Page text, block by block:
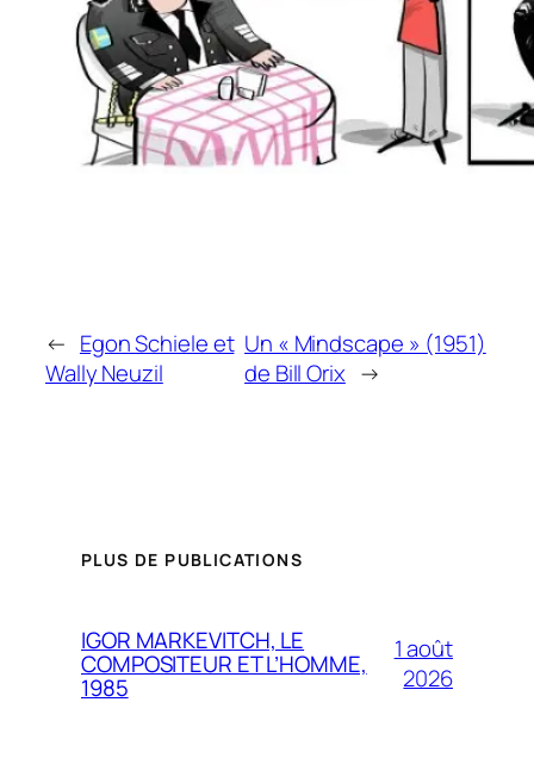
← Egon Schiele et
Wally Neuzil
Un « Mindscape » (1951)
de Bill Orix →
PLUS DE PUBLICATIONS
IGOR MARKEVITCH, LE
COMPOSITEUR ET L’HOMME,
1985
1 août
2026